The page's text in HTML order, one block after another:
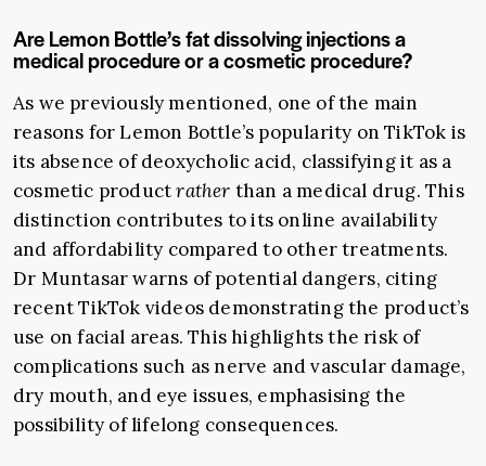
Are Lemon Bottle’s fat dissolving injections a
medical procedure or a cosmetic procedure?
As we previously mentioned, one of the main
reasons for Lemon Bottle’s popularity on TikTok is
its absence of deoxycholic acid, classifying it as a
cosmetic productrather than a medical drug. This
distinction contributes to its online availability
and affordability compared to other treatments.
Dr Muntasar warns of potential dangers, citing
recent TikTok videos demonstrating the product’s
use on facial areas. This highlights the risk of
complications such as nerve and vascular damage,
dry mouth, and eye issues, emphasising the
possibility of lifelong consequences.